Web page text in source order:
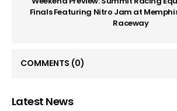
Finals Featuring Nitro Jam at
Raceway
COMMENTS (0)
Latest News